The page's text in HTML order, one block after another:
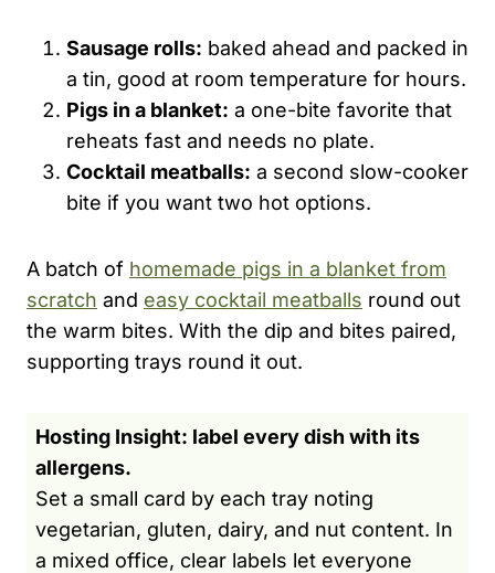
Sausage rolls: baked ahead and packed in
a tin, good at room temperature for hours.
Pigs in a blanket: a one-bite favorite that
reheats fast and needs no plate.
Cocktail meatballs: a second slow-cooker
bite if you want two hot options.
A batch of homemade pigs in a blanket from
scratch and easy cocktail meatballs round out
the warm bites. With the dip and bites paired,
supporting trays round it out.
Hosting Insight: label every dish with its
allergens.
Set a small card by each tray noting
vegetarian, gluten, dairy, and nut content. In
a mixed office, clear labels let everyone